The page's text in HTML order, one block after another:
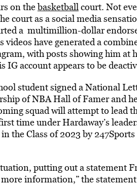
on thebasketballcourt. Not
court as a social media
a multimillion-dollar
have generated a
with posts showing him at
IG account appears to be
student signed a National
of NBA Hall of Famer and
squad will attempt to lead
time under Hardaway’s
the Class of 2023 by
putting out a statement
information,” the